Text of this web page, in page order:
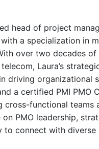
head of project
a specialization
over two decades
Laura’s
driving
a certified PMI PMO
cross-functional
PMO leadership,
connect with